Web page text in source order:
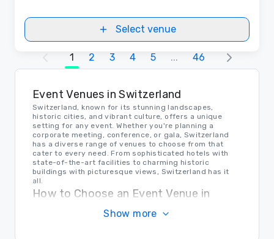
Select venue
1 2 3 4 5 ... 46
Event Venues in Switzerland
Switzerland, known for its stunning landscapes,
historic cities, and vibrant culture, offers a unique
setting for any event. Whether you're planning a
corporate meeting, conference, or gala, Switzerland
has a diverse range of venues to choose from that
cater to every need. From sophisticated hotels with
state-of-the-art facilities to charming historic
buildings with picturesque views, Switzerland has it
all.
How to Choose an Event Venue in
Show more